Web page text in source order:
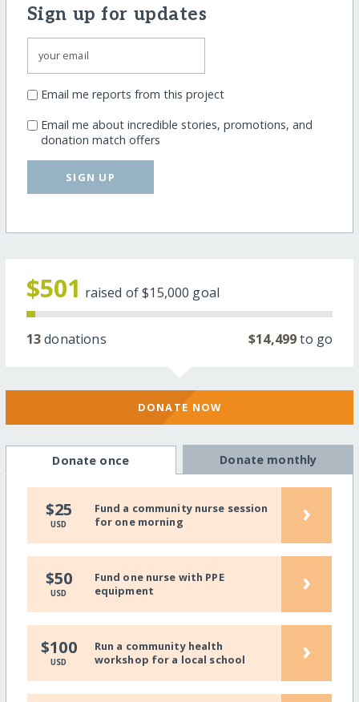
Sign up for updates
Email me reports from this project
Email me about incredible stories, promotions, and
donation match offers
SIGN UP
$501 raised of$15,000 goal
13donations $14,499to go
DONATE NOW
Donate once Donate monthly
$25
USD
Fund a community nurse session
for one morning
›
$50
USD
Fund one nurse with PPE
equipment
›
$100
USD
Run a community health
workshop for a local school
›